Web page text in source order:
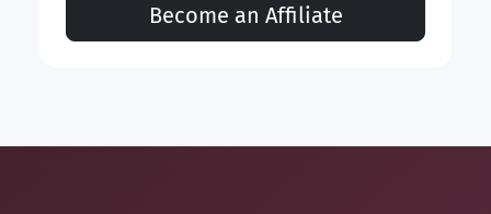
Become an Affiliate